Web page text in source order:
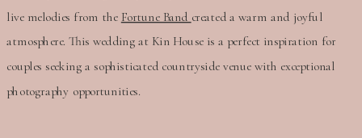
live melodies from the Fortune Band created a warm and joyful
atmosphere. This wedding at Kin House is a perfect inspiration for
couples seeking a sophisticated countryside venue with exceptional
photography opportunities.